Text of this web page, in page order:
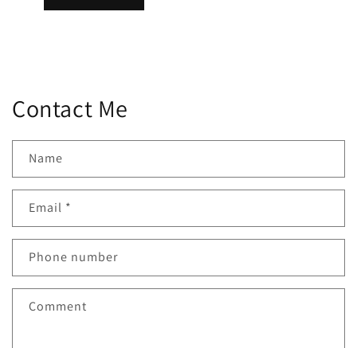
Contact Me
Name
Email *
Phone number
Comment